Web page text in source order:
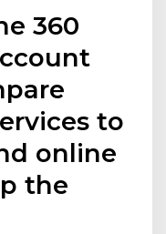
360
to
online
the